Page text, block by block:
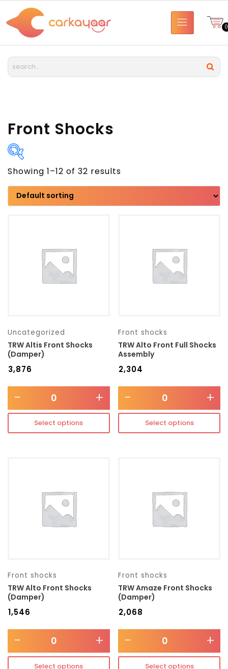
0
Front Shocks
Category
Showing 1–12 of 32 results
Uncategorized
TRW Altis Front Shocks
(Damper)
3,876
- +
Select options
Front shocks
TRW Alto Front Full Shocks
Assembly
2,304
- +
Select options
Front shocks
TRW Alto Front Shocks
(Damper)
1,546
- +
Select options
Front shocks
TRW Amaze Front Shocks
(Damper)
2,068
- +
Select options